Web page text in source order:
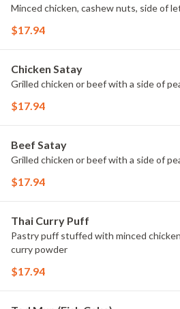
Minced chicken, cashew nuts, side of
$17.94
Chicken Satay
Grilled chicken or beef with a side of
$17.94
Beef Satay
Grilled chicken or beef with a side of
$17.94
Thai Curry Puff
Pastry puff stuffed with minced
curry powder
$17.94